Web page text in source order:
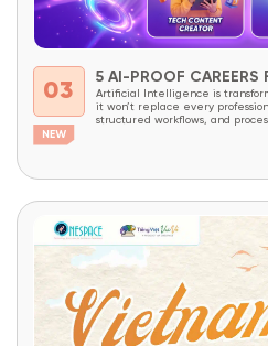
03
5 AI-PROOF CAREERS
Artificial Intelligence is
it won’t replace every
structured workflows, and